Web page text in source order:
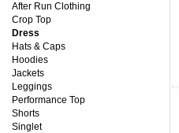
After Run Clothing
Crop Top
Dress
Hats & Caps
Hoodies
Jackets
Leggings
Performance Top
Shorts
Singlet